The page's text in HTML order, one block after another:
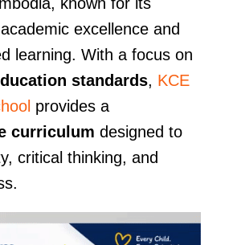
excellence and
learning. With a focus on
standards, KCE
provides a
curriculum designed to
critical thinking, and